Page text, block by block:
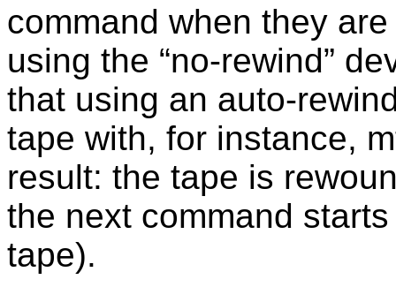
command when they
using the “no-rewind”
that using an auto-
tape with, for instance,
result: the tape is
the next command
tape).